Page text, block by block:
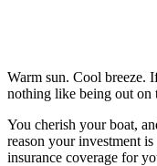
Warm sun. Cool breeze.
nothing like being out on
You cherish your boat,
reason your investment
insurance coverage for